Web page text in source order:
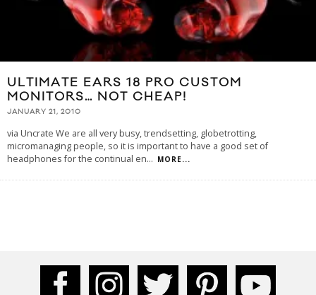
ULTIMATE EARS 18 PRO CUSTOM
MONITORS… NOT CHEAP!
JANUARY 21, 2010
via Uncrate We are all very busy, trendsetting, globetrotting,
micromanaging people, so it is important to have a good set of
headphones for the continual en... MORE...